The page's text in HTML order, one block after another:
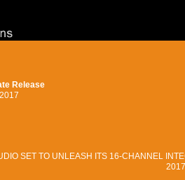
Release
SET TO UNLEASH ITS 16-CHANNEL
2017